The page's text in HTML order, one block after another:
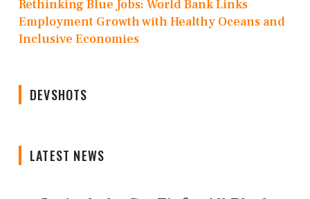
Rethinking Blue Jobs: World Bank Links
Employment Growth with Healthy Oceans and
Inclusive Economies
DEVSHOTS
LATEST NEWS